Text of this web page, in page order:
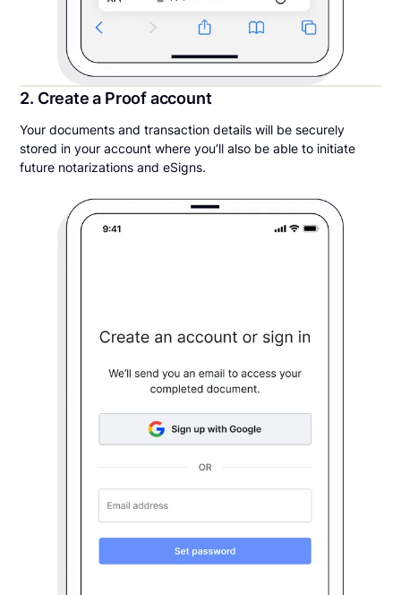
2. Create a Proof account
Your documents and transaction details will be securely
stored in your account where you’ll also be able to initiate
future notarizations and eSigns.